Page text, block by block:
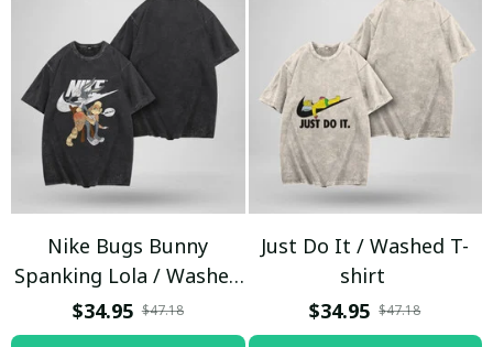
Nike Bugs Bunny
Spanking Lola / Washed
T-shirt
$34.95 $47.18
Just Do It / Washed T-
shirt
$34.95 $47.18